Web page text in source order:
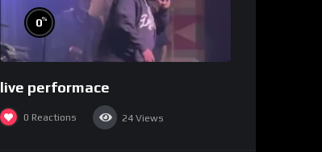
0%
live performace
0 Reactions 24 Views